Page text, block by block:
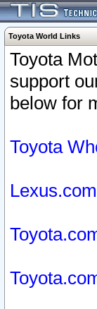
Toyota World Links
Toyota
support
below for
Toyota
Lexus.com